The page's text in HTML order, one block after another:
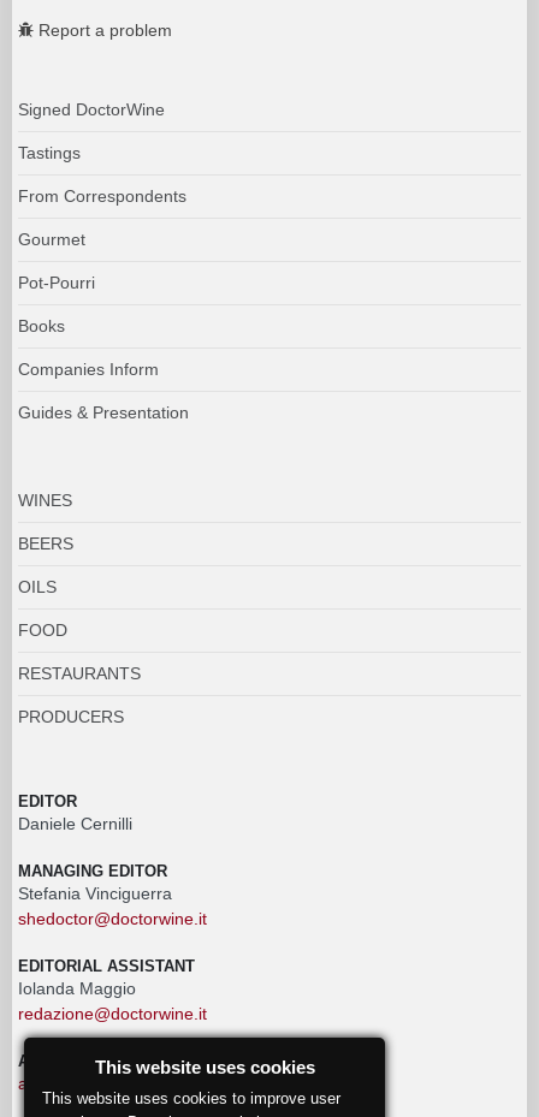
Report a problem
Signed DoctorWine
Tastings
From Correspondents
Gourmet
Pot-Pourri
Books
Companies Inform
Guides & Presentation
WINES
BEERS
OILS
FOOD
RESTAURANTS
PRODUCERS
EDITOR
Daniele Cernilli
MANAGING EDITOR
Stefania Vinciguerra
shedoctor@doctorwine.it
EDITORIAL ASSISTANT
Iolanda Maggio
redazione@doctorwine.it
ADVERTISING
advertising@doctorwine.it
This website uses cookies
This website uses cookies to improve user